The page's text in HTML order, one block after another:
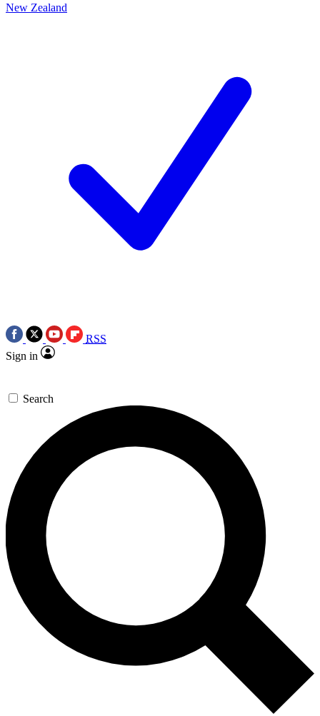
New Zealand
RSS
Sign in
Search